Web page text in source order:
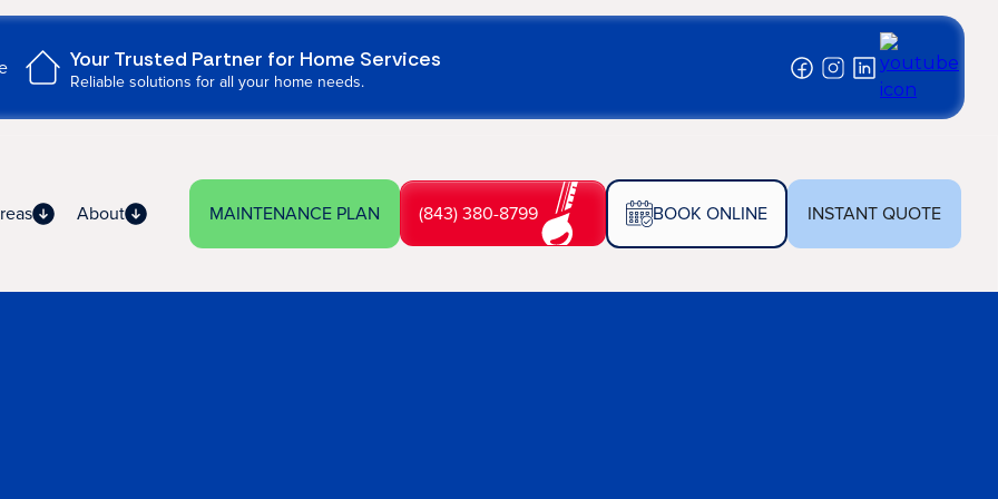
Your Trusted Partner for Home Services
Reliable solutions for all your home needs.
About MAINTENANCE PLAN (843) 380-8799 BOOK ONLINE INSTANT QUOTE